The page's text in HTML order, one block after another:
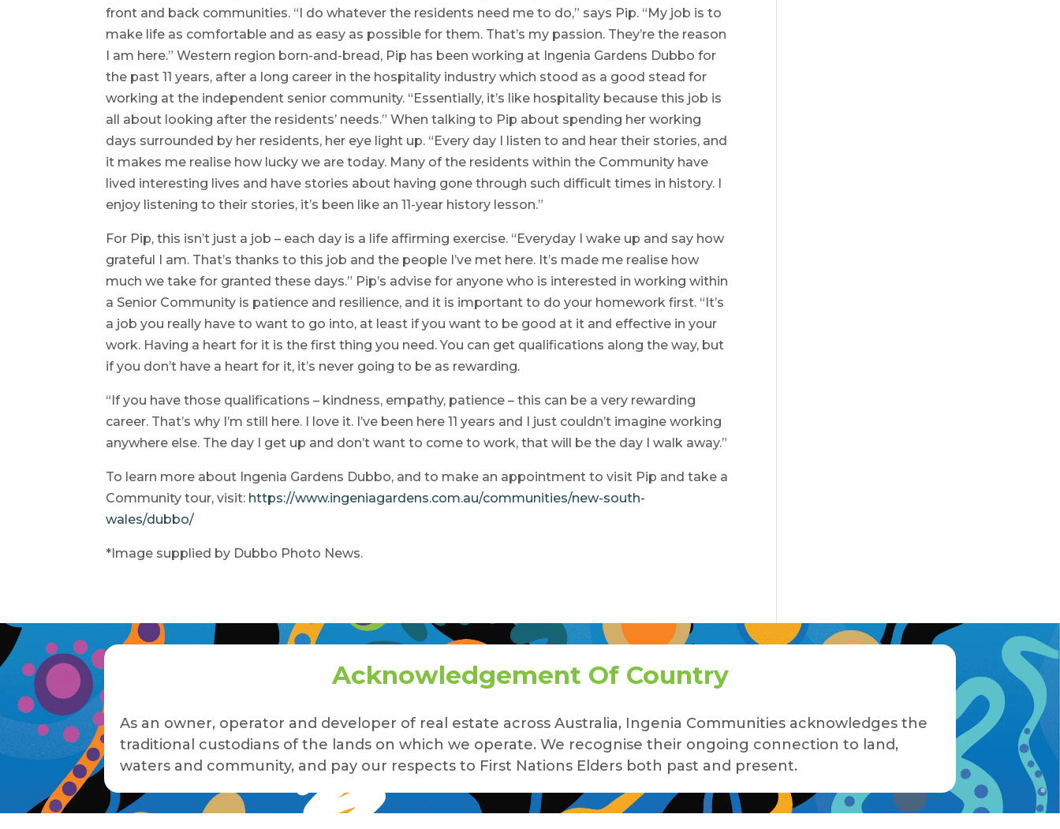
front and back communities. “I do whatever the residents need me to do,” says Pip. “My job is to
make life as comfortable and as easy as possible for them. That’s my passion. They’re the reason
I am here.” Western region born-and-bread, Pip has been working at Ingenia Gardens Dubbo for
the past 11 years, after a long career in the hospitality industry which stood as a good stead for
working at the independent senior community. “Essentially, it’s like hospitality because this job is
all about looking after the residents’ needs.” When talking to Pip about spending her working
days surrounded by her residents, her eye light up. “Every day I listen to and hear their stories, and
it makes me realise how lucky we are today. Many of the residents within the Community have
lived interesting lives and have stories about having gone through such difficult times in history. I
enjoy listening to their stories, it’s been like an 11-year history lesson.”
For Pip, this isn’t just a job – each day is a life affirming exercise. “Everyday I wake up and say how
grateful I am. That’s thanks to this job and the people I’ve met here. It’s made me realise how
much we take for granted these days.” Pip’s advise for anyone who is interested in working within
a Senior Community is patience and resilience, and it is important to do your homework first. “It’s
a job you really have to want to go into, at least if you want to be good at it and effective in your
work. Having a heart for it is the first thing you need. You can get qualifications along the way, but
if you don’t have a heart for it, it’s never going to be as rewarding.
“If you have those qualifications – kindness, empathy, patience – this can be a very rewarding
career. That’s why I’m still here. I love it. I’ve been here 11 years and I just couldn’t imagine working
anywhere else. The day I get up and don’t want to come to work, that will be the day I walk away.”
To learn more about Ingenia Gardens Dubbo, and to make an appointment to visit Pip and take a
Community tour, visit: https://www.ingeniagardens.com.au/communities/new-south-
wales/dubbo/
*Image supplied by Dubbo Photo News.
Acknowledgement Of Country
As an owner, operator and developer of real estate across Australia, Ingenia Communities acknowledges the
traditional custodians of the lands on which we operate. We recognise their ongoing connection to land,
waters and community, and pay our respects to First Nations Elders both past and present.